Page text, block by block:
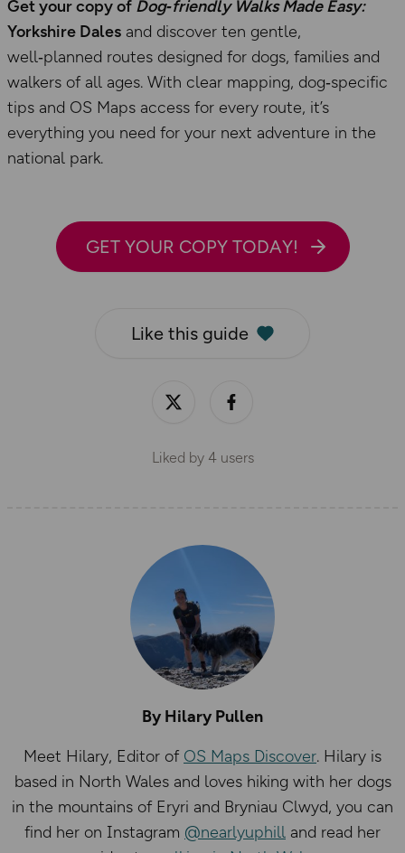
Get your copy of Dog‑friendly Walks Made Easy:
Yorkshire Dales and discover ten gentle,
well‑planned routes designed for dogs, families and
walkers of all ages. With clear mapping, dog‑specific
tips and OS Maps access for every route, it’s
everything you need for your next adventure in the
national park.
GET YOUR COPY TODAY!
Like this guide
Liked by 4users
By Hilary Pullen
Meet Hilary, Editor of OS Maps Discover. Hilary is
based in North Wales and loves hiking with her dogs
in the mountains of Eryri and Bryniau Clwyd, you can
find her on Instagram @nearlyuphill and read her